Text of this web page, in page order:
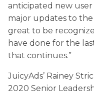
anticipated new
major updates to
great to be
have done for the
that continues.”
JuicyAds’ Rainey
2020 Senior